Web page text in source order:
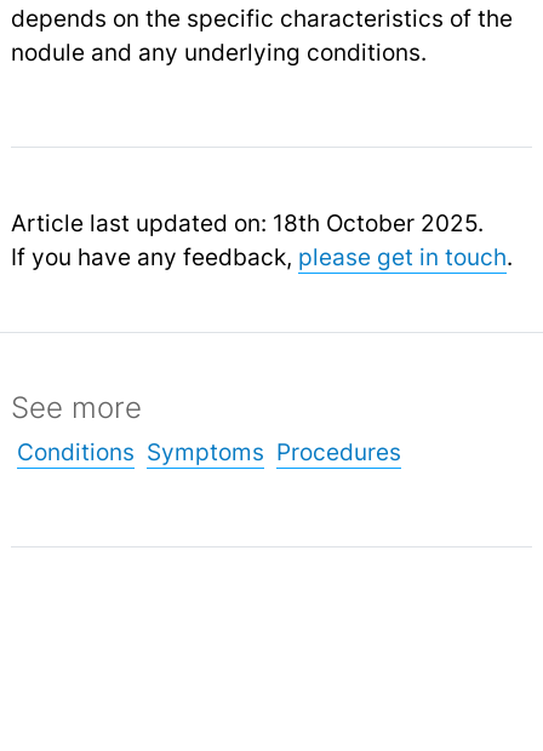
depends on the specific characteristics of the
nodule and any underlying conditions.
Article last updated on: 18th October 2025.
If you have any feedback, please get in touch.
See more
Conditions Symptoms Procedures